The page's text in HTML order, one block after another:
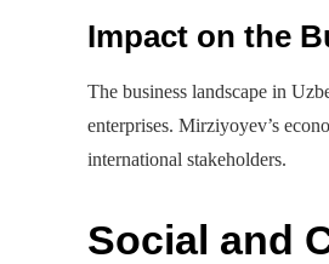
Impact on the
The business landscape in
enterprises. Mirziyoyev’s
international stakeholders.
Social and